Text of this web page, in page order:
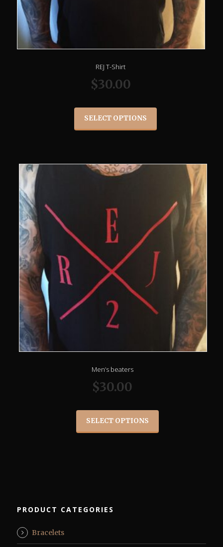
REJ T-Shirt
$30.00
SELECT OPTIONS
Men’s beaters
$30.00
SELECT OPTIONS
PRODUCT CATEGORIES
Bracelets